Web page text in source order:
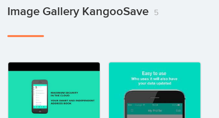
Image Gallery KangooSave 5